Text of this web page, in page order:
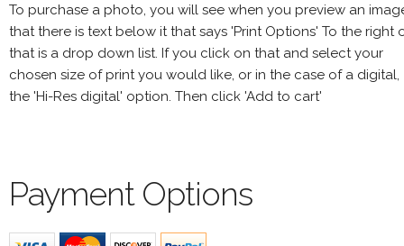
To purchase a photo, you will see when you preview an
that there is text below it that says 'Print Options' To the right
that is a drop down list. If you click on that and select your
chosen size of print you would like, or in the case of a digital,
the 'Hi-Res digital' option. Then click 'Add to cart'
Payment Options